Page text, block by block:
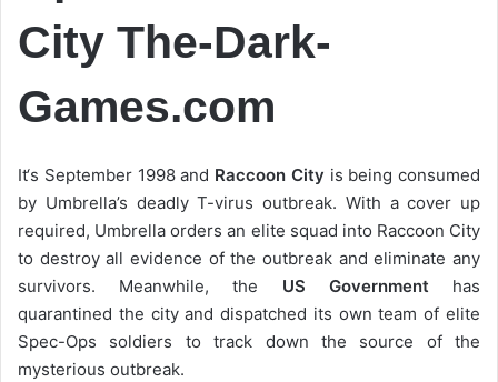
City The-Dark-
Games.com
It‘s September 1998 and Raccoon City is being consumed
by Umbrella’s deadly T-virus outbreak. With a cover up
required, Umbrella orders an elite squad into Raccoon City
to destroy all evidence of the outbreak and eliminate any
survivors. Meanwhile, the US Governmenthas
quarantined the city and dispatched its own team of elite
Spec-Ops soldiers to track down the source of the
mysterious outbreak.